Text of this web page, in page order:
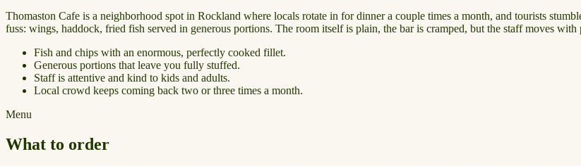
Thomaston Cafe is a neighborhood spot in Rockland where locals rotate in for dinner a couple times a month, and tourists
fuss: wings, haddock, fried fish served in generous portions. The room itself is plain, the bar is cramped, but the staff moves with
Fish and chips with an enormous, perfectly cooked fillet.
Generous portions that leave you fully stuffed.
Staff is attentive and kind to kids and adults.
Local crowd keeps coming back two or three times a month.
Menu
What to order